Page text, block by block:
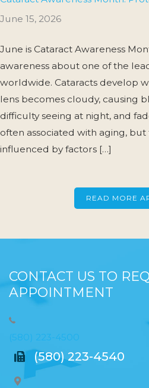
June 15, 2026
June is Cataract Awareness
awareness about one of the
worldwide. Cataracts develop
lens becomes cloudy, causing
difficulty seeing at night, and
often associated with aging, but
influenced by factors […]
READ MORE
CONTACT US TO
APPOINTMENT
(580) 223-4500
(580) 223-4540